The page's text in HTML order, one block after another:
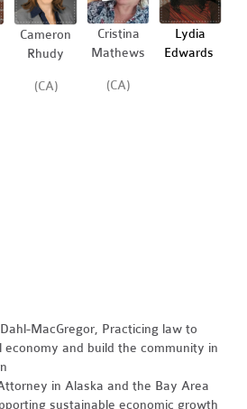
Cameron
Rhudy
(CA)
Cristina
Mathews
(CA)
Lydia
Edwards
MacGregor, Practicing law to
economy and build the community in
in Alaska and the Bay Area
sustainable economic growth